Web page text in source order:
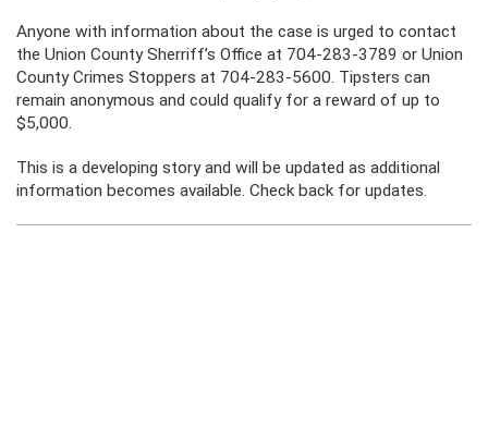
Anyone with information about the case is urged to contact
the Union County Sherriff’s Office at 704-283-3789 or Union
County Crimes Stoppers at 704-283-5600. Tipsters can
remain anonymous and could qualify for a reward of up to
$5,000.
This is a developing story and will be updated as additional
information becomes available. Check back for updates.